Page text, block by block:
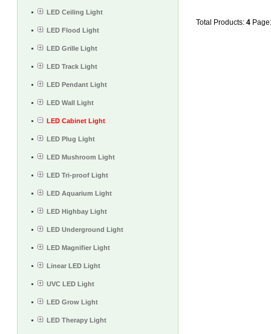
LED Ceiling Light
LED Flood Light
LED Grille Light
LED Track Light
LED Pendant Light
LED Wall Light
LED Cabinet Light
LED Plug Light
LED Mushroom Light
LED Tri-proof Light
LED Aquarium Light
LED Highbay Light
LED Underground Light
LED Magnifier Light
Linear LED Light
UVC LED Light
LED Grow Light
LED Therapy Light
Total Products: 4